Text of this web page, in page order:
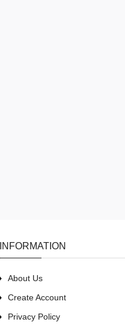
INFORMATION
About Us
Create Account
Privacy Policy